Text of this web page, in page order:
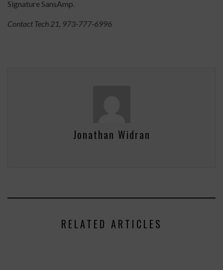
Signature SansAmp.
Contact Tech 21, 973-777-6996
Jonathan Widran
RELATED ARTICLES